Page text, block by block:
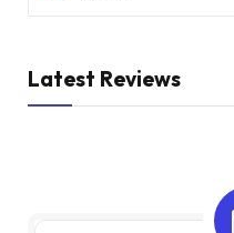
Latest Reviews